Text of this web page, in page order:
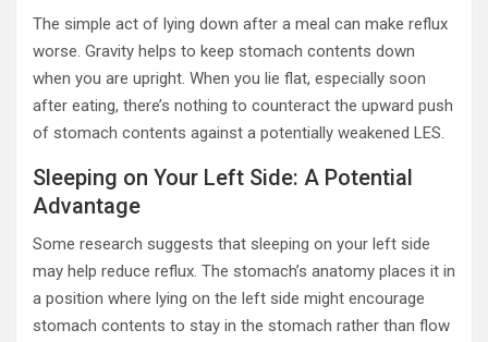
The simple act of lying down after a meal can make reflux
worse. Gravity helps to keep stomach contents down
when you are upright. When you lie flat, especially soon
after eating, there’s nothing to counteract the upward push
of stomach contents against a potentially weakened LES.
Sleeping on Your Left Side: A Potential
Advantage
Some research suggests that sleeping on your left side
may help reduce reflux. The stomach’s anatomy places it in
a position where lying on the left side might encourage
stomach contents to stay in the stomach rather than flow